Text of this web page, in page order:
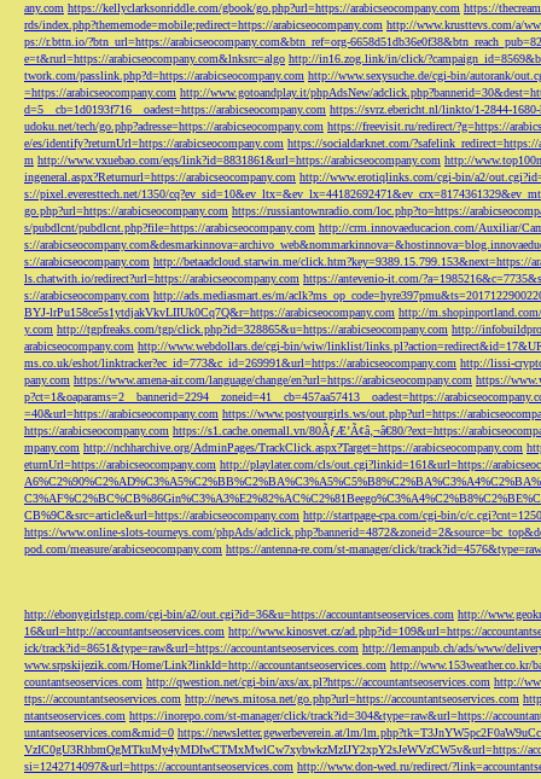
any.com https://kellyclarksonriddle.com/gbook/go.php?url=https://arabicseocompany.com https://
rds/index.php?thememode=mobile;redirect=https://arabicseocompany.com http://www.krusttevs.com/a/
ps://r.bttn.io/?btn_url=https://arabicseocompany.com&btn_ref=org-
e=t&rurl=https://arabicseocompany.com&lnksrc=algo http://in16.zog.link/in/click/
twork.com/passlink.php?d=https://arabicseocompany.com http://www.sexysuche.de/cgi-bin/autorank/
=https://arabicseocompany.com http://www.gotoandplay.it/phpAdsNew/
d=5__cb=1d0193f716__oadest=https://arabicseocompany.com https://svrz.ebericht.nl/linkto/1-2844-1680-
udoku.net/tech/go.php?adresse=https://arabicseocompany.com https://freevisit.ru/redirect/?g=https://
e/es/identify?returnUrl=https://arabicseocompany.com https://socialdarknet.com/?safelink_redirect=https://
m http://www.vxuebao.com/eqs/link?id=8831861&url=https://arabicseocompany.com http://
ingeneral.aspx?Returnurl=https://arabicseocompany.com http://www.erotiqlinks.com/cgi-bin/a2/
s://pixel.everesttech.net/1350/
go.php?url=https://arabicseocompany.com https://russiantownradio.com/loc.php?to=https://
s/pubdlcnt/pubdlcnt.php?file=https://arabicseocompany.com http://crm.innovaeducacion.com/Auxiliar/
s://
s://arabicseocompany.com http://betaadcloud.starwin.me/click.htm?key=9389.15.799.153&next=https://
ls.chatwith.io/redirect?url=https://arabicseocompany.com https://antevenio-it.com/
s://arabicseocompany.com http://ads.mediasmart.es/m/
BYJ-lrPu158ce5s1ytdjakVkvLIIUk0Cq7Q&r=https://arabicseocompany.com http://
y.com http://tgpfreaks.com/tgp/click.php?id=328865&u=https://arabicseocompany.com http://
arabicseocompany.com http://www.webdollars.de/cgi-bin/wiw/linklist/
ms.co.uk/eshot/linktracker?ec_id=773&c_id=269991&url=https://arabicseocompany.com http://lissi-
pany.com https://www.amena-air.com/language/change/en?url=https://arabicseocompany.com https://
p?ct=1&oaparams=2__bannerid=2294__zoneid=41__cb=457aa57413__oadest=https://
=40&url=https://arabicseocompany.com https://www.postyourgirls.ws/out.php?url=https://
https://arabicseocompany.com https://s1.cache.onemall.vn/80ÃƒÆ’Ã¢â‚¬â€80/?ext=https://
mpany.com http://nchharchive.org/AdminPages/TrackClick.aspx?Target=https://arabicseocompany.com
eturnUrl=https://arabicseocompany.com http://playlater.com/cls/out.cgi?linkid=161&url=https://
CB%9C&src=article&url=https://arabicseocompany.com http://startpage-cpa.com/cgi-bin/c/
https://www.online-slots-tourneys.com/phpAds/
pod.com/measure/arabicseocompany.com https://antenna-re.com/st-manager/click/
http://ebonygirlstgp.com/cgi-bin/a2/out.cgi?id=36&u=https://accountantseoservices.com http://
16&url=http://accountantseoservices.com http://www.kinosvet.cz/ad.php?id=109&url=https://
ick/track?id=8651&type=raw&url=https://accountantseoservices.com http://lemanpub.ch/ads/www/
www.srpskijezik.com/Home/Link?linkId=http://accountantseoservices.com http://www.153weather.co.kr/
countantseoservices.com http://qwestion.net/cgi-bin/axs/ax.pl?https://accountantseoservices.com http://
ttps://accountantseoservices.com http://news.mitosa.net/go.php?url=https://accountantseoservices.com
ntantseoservices.com https://inorepo.com/st-manager/click/track?id=304&type=raw&url=https://
untantseoservices.com&mid=0 https://newsletter.gewerbeverein.at/lm/
VzIC0gU3RhbmQgMTkuMy4yMDIwCTMxMwlCw7xybwkzMzIJY2xpY2sJeWVzCW5v&url=https://
si=1242714097&url=https://accountantseoservices.com http://www.don-wed.ru/redirect/